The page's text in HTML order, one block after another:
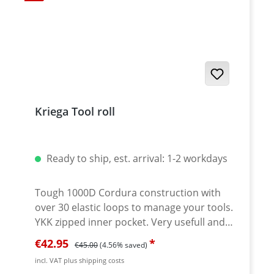
Kriega Tool roll
Ready to ship, est. arrival: 1-2 workdays
Tough 1000D Cordura construction with
over 30 elastic loops to manage your tools.
YKK zipped inner pocket. Very usefull and
serious strong tool roll made by KRIEGA.
Tough materials and well thought
contruction. Safe compartment to store all
Sale price:
€42.95 Regular price:
€45.00(4.56% saved)
incl. VAT plus shipping costs